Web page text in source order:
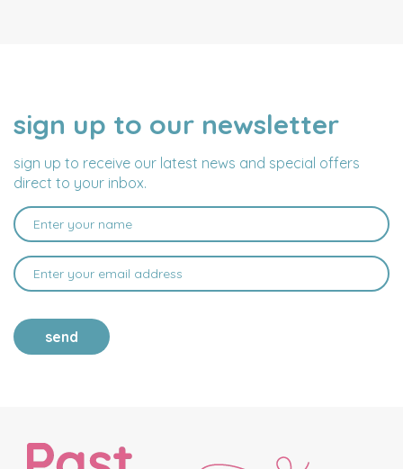
sign up to our newsletter
sign up to receive our latest news and special offers
direct to your inbox.
NAME
EMAIL
ADDRESS
send